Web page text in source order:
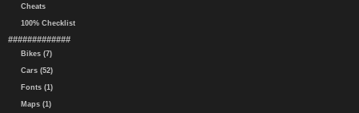
Cheats
100% Checklist
#############
Bikes (7)
Cars (52)
Fonts (1)
Maps (1)